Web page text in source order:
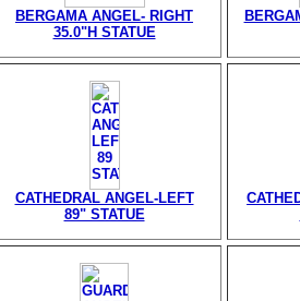
BERGAMA ANGEL- RIGHT
35.0"H STATUE
CATHEDRAL ANGEL-LEFT
89" STATUE